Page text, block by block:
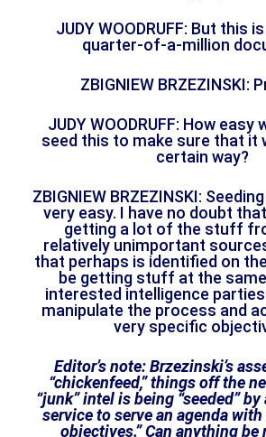
JUDY WOODRUFF: But this
quarter-of-a-million
ZBIGNIEW BRZEZINSKI:
JUDY WOODRUFF: How easy
seed this to make sure that it
certain way?
ZBIGNIEW BRZEZINSKI:
very easy. I have no doubt
getting a lot of the stuff
relatively unimportant
that perhaps is identified on
be getting stuff at the
interested intelligence
manipulate the process and
very specific
Editor’s note: Brzezinski’s
“chickenfeed,” things off the
“junk” intel is being “seeded”
service to serve an agenda
objectives.” Can anything be